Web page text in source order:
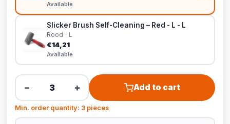
Available
Slicker Brush Self-Cleaning – Red - L - L
Rood · L
€14,21
Available
− + Add to cart
Min. order quantity: 3 pieces